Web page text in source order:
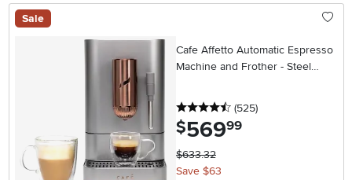
Sale
Cafe Affetto Automatic Espresso
Machine and Frother - Steel
4.5 stars
(525reviews
)
$569.99
$633.32
Save $63